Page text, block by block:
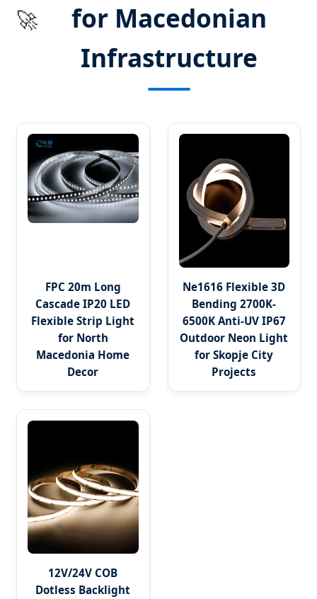
🚀
for Macedonian
Infrastructure
FPC 20m Long
Cascade IP20 LED
Flexible Strip Light
for North
Macedonia Home
Decor
Ne1616 Flexible 3D
Bending 2700K-
6500K Anti-UV IP67
Outdoor Neon Light
for Skopje City
Projects
12V/24V COB
Dotless Backlight